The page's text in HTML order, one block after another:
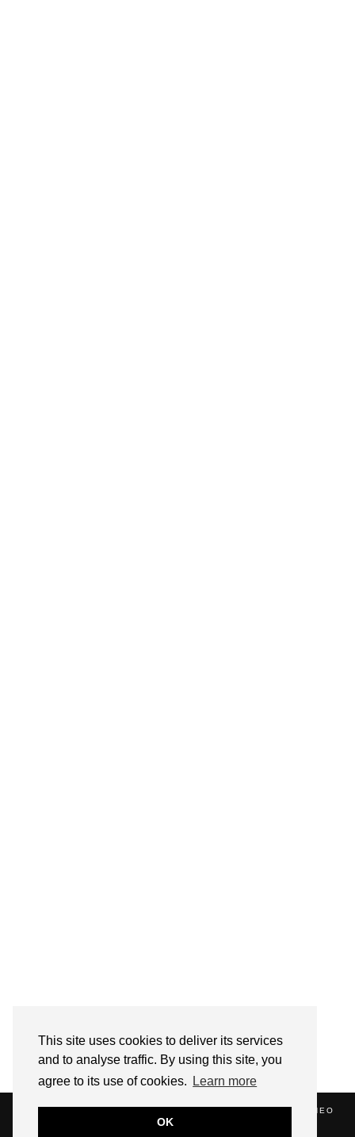
This site uses cookies to deliver its services
and to analyse traffic. By using this site, you
agree to its use of cookies.
Learn more
OK
ZATHEO
BLOG